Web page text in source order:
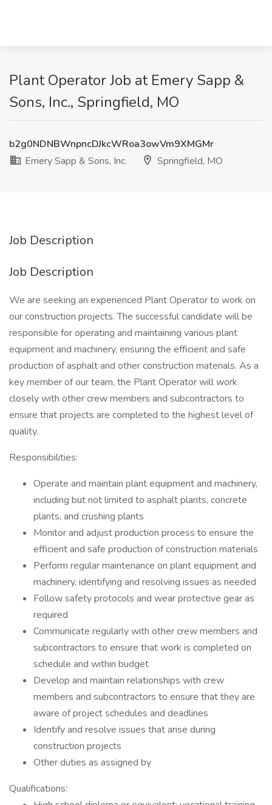
Plant Operator Job at Emery Sapp &
Sons, Inc., Springfield, MO
b2g0NDNBWnpncDJkcWRoa3owVm9XMGMr
Emery Sapp & Sons, Inc.
Springfield, MO
Job Description
Job Description
We are seeking an experienced Plant Operator to work on
our construction projects. The successful candidate will be
responsible for operating and maintaining various plant
equipment and machinery, ensuring the efficient and safe
production of asphalt and other construction materials. As a
key member of our team, the Plant Operator will work
closely with other crew members and subcontractors to
ensure that projects are completed to the highest level of
quality.
Responsibilities:
Operate and maintain plant equipment and machinery,
including but not limited to asphalt plants, concrete
plants, and crushing plants
Monitor and adjust production process to ensure the
efficient and safe production of construction materials
Perform regular maintenance on plant equipment and
machinery, identifying and resolving issues as needed
Follow safety protocols and wear protective gear as
required
Communicate regularly with other crew members and
subcontractors to ensure that work is completed on
schedule and within budget
Develop and maintain relationships with crew
members and subcontractors to ensure that they are
aware of project schedules and deadlines
Identify and resolve issues that arise during
construction projects
Other duties as assigned by
Qualifications: